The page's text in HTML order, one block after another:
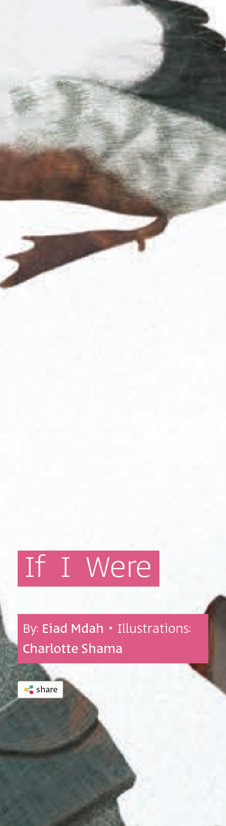
If I Were
By: Eiad Mdah • Illustrations:
Charlotte Shama
share